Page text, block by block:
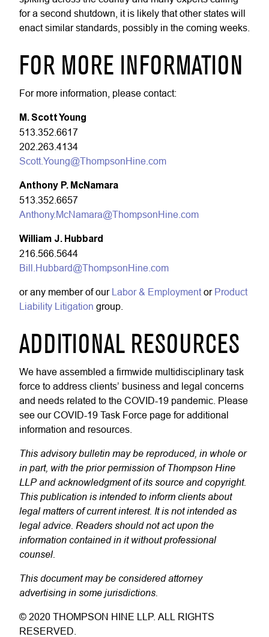
for a second shutdown, it is likely that other states will
enact similar standards, possibly in the coming weeks
FOR MORE INFORMATION
For more information, please contact:
M. Scott Young
513.352.6617
202.263.4134
Scott.Young@ThompsonHine.com
Anthony P. McNamara
513.352.6657
Anthony.McNamara@ThompsonHine.com
William J. Hubbard
216.566.5644
Bill.Hubbard@ThompsonHine.com
or any member of our Labor & Employment or Product
Liability Litigation group.
ADDITIONAL RESOURCES
We have assembled a firmwide multidisciplinary task
force to address clients’ business and legal concerns
and needs related to the COVID-19 pandemic. Please
see our COVID-19 Task Force page for additional
information and resources.
This advisory bulletin may be reproduced, in whole or
in part, with the prior permission of Thompson Hine
LLP and acknowledgment of its source and copyright.
This publication is intended to inform clients about
legal matters of current interest. It is not intended as
legal advice. Readers should not act upon the
information contained in it without professional
counsel.
This document may be considered attorney
advertising in some jurisdictions.
© 2020 THOMPSON HINE LLP. ALL RIGHTS
RESERVED.